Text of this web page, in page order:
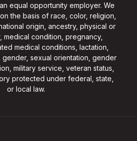
an equal opportunity employer. We
the basis of race, color, religion,
origin, ancestry, physical or
medical condition, pregnancy,
medical conditions, lactation,
sexual orientation, gender
military service, veteran status,
protected under federal, state,
or local law.